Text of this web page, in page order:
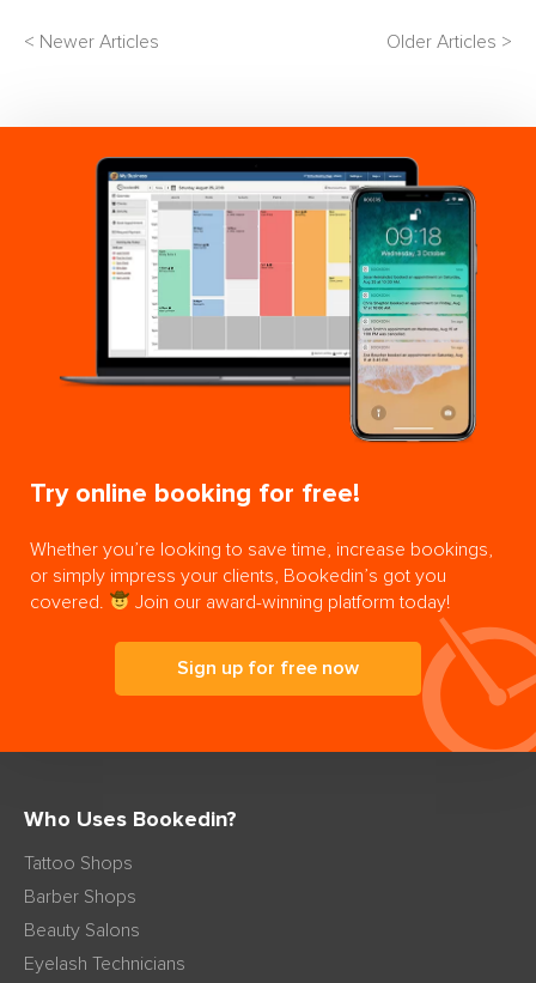
< Newer Articles Older Articles >
Try online booking for free!
Whether you’re looking to save time, increase bookings,
or simply impress your clients, Bookedin’s got you
covered.
Join our award-winning platform today!
Sign up for free now
Who Uses Bookedin?
Tattoo Shops
Barber Shops
Beauty Salons
Eyelash Technicians